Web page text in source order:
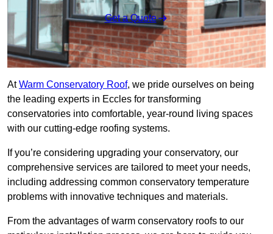
Get a Quote
AtWarm Conservatory Roof, we pride ourselves on being
the leading experts in Eccles for transforming
conservatories into comfortable, year-round living spaces
with our cutting-edge roofing systems.
If you’re considering upgrading your conservatory, our
comprehensive services are tailored to meet your needs,
including addressing common conservatory temperature
problems with innovative techniques and materials.
From the advantages of warm conservatory roofs to our